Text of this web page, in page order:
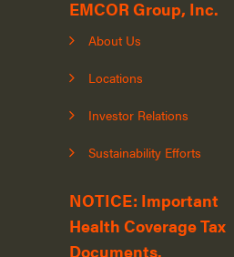
EMCOR Group, Inc.
About Us
Locations
Investor Relations
Sustainability Efforts
NOTICE: Important
Health Coverage Tax
Documents.